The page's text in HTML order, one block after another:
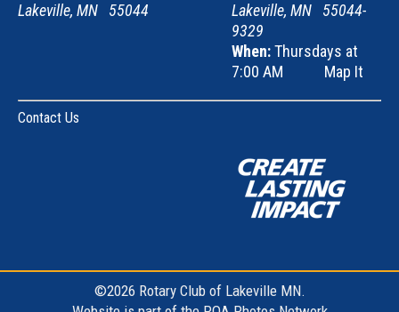
Lakeville, MN 55044
Lakeville, MN 55044-
9329
When:Thursdays at
7:00 AM
Map It
Contact Us
©2026 Rotary Club of Lakeville MN.